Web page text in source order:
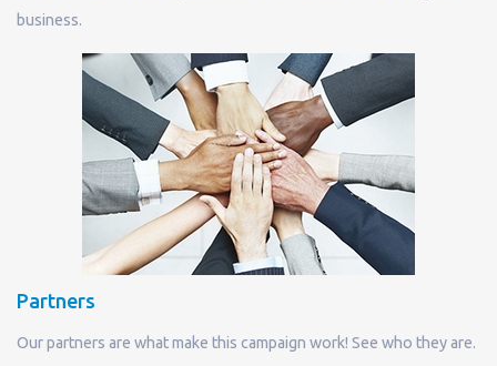
business.
Partners
Our partners are what make this campaign work! See who they are.